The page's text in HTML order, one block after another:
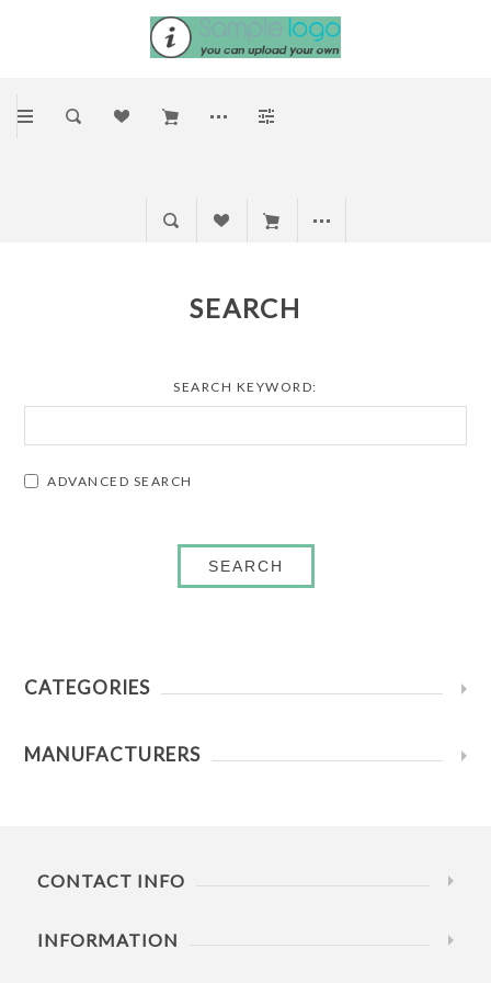
SEARCH
SEARCH KEYWORD:
ADVANCED SEARCH
SEARCH
CATEGORIES
MANUFACTURERS
CONTACT INFO
INFORMATION